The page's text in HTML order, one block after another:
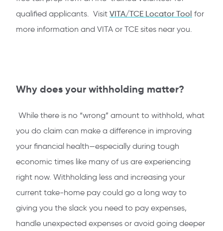
qualified applicants. Visit VITA/TCE Locator Tool for
more information and VITA or TCE sites near you.
Why does your withholding matter?
While there is no “wrong” amount to withhold, what
you do claim can make a difference in improving
your financial health—especially during tough
economic times like many of us are experiencing
right now. Withholding less and increasing your
current take-home pay could go a long way to
giving you the slack you need to pay expenses,
handle unexpected expenses or avoid going deeper